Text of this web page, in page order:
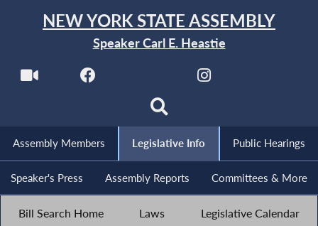
NEW YORK STATE ASSEMBLY
Speaker Carl E. Heastie
Assembly Members Legislative Info Public Hearings
Speaker's Press Assembly Reports Committees & More
Bill Search Home Laws Legislative Calendar